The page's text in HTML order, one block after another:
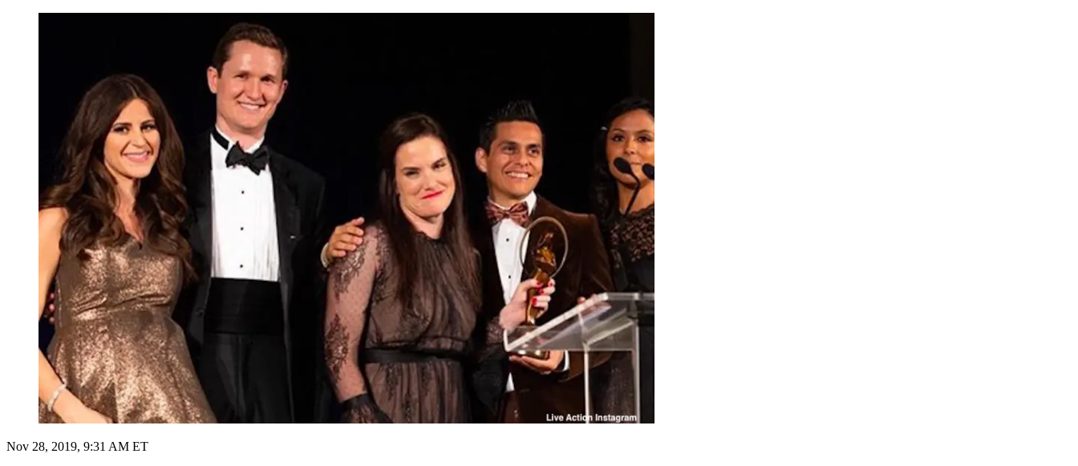
Nov 28, 2019, 9:31 AM ET